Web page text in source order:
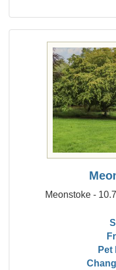
Meonstoke -
Pet